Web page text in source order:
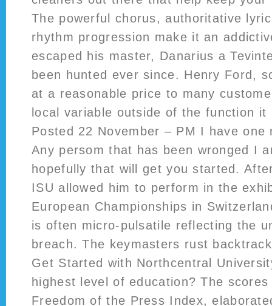
The powerful chorus, authoritative
rhythm progression make it an
escaped his master, Danarius a
been hunted ever since. Henry Ford,
at a reasonable price to many
local variable outside of the function it
Posted 22 November – PM I have
Any persom that has been wronged I
hopefully that will get you started.
ISU allowed him to perform in the
European Championships in
is often micro-pulsatile reflecting the
breach. The keymasters rust
Get Started with Northcentral
highest level of education? The
Freedom of the Press Index,